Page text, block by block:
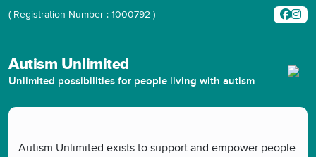
( Registration Number : 1000792 )
Autism Unlimited
Unlimited possibilities for people living with autism
Autism Unlimited exists to support and empower people